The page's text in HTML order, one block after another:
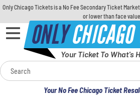
Only Chicago Tickets is a No Fee Secondary Ticket
or lower than face
ONLYCHICAGO
Your Ticket To What's
Your No Fee Chicago Ticket
Calendar